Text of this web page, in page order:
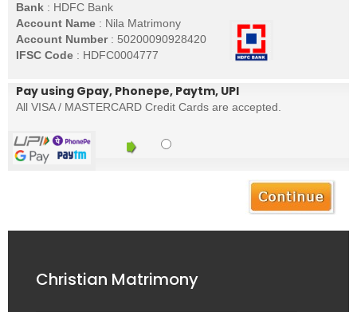
Bank : HDFC Bank
Account Name : Nila Matrimony
Account Number: 50200090928420
IFSC Code : HDFC0004777
Pay using Gpay, Phonepe, Paytm, UPI
All VISA / MASTERCARD Credit Cards are accepted.
Christian Matrimony